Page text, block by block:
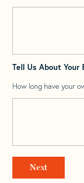
Tell Us About Your
How long have your